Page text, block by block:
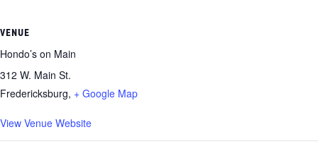
VENUE
Hondo’s on Main
312 W. Main St.
Fredericksburg, + Google Map
View Venue Website